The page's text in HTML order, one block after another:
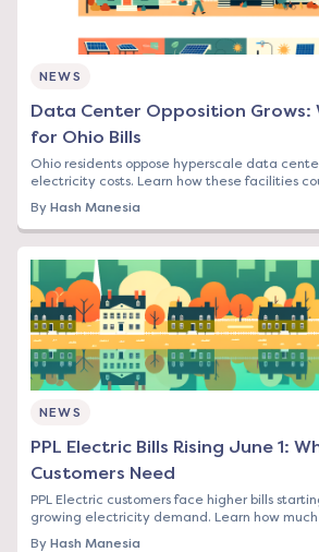
NEWS
Data Center Opposition Grows:
for Ohio Bills
Ohio residents oppose hyperscale data
electricity costs. Learn how these facilities
By Hash Manesia
NEWS
PPL Electric Bills Rising June 1:
Customers Need
PPL Electric customers face higher bills
growing electricity demand. Learn how
By Hash Manesia